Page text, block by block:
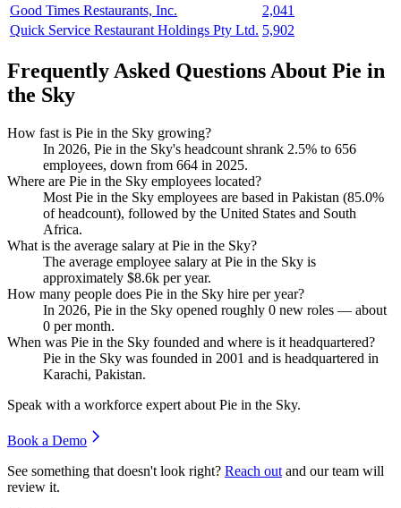
Good Times Restaurants, Inc.
2,041
Quick Service Restaurant Holdings Pty Ltd. 5,902
Frequently Asked Questions About Pie in
the Sky
How fast is Pie in the Sky growing?
In 2026, Pie in the Sky's headcount shrank 2.5% to 656
employees, down from 664 in 2025.
Where are Pie in the Sky employees located?
Most Pie in the Sky employees are based in Pakistan (85.0%
of headcount), followed by the United States and South
Africa.
What is the average salary at Pie in the Sky?
The average employee salary at Pie in the Sky is
approximately $8.6k per year.
How many people does Pie in the Sky hire per year?
In 2026, Pie in the Sky opened roughly 0 new roles — about
0 per month.
When was Pie in the Sky founded and where is it headquartered?
Pie in the Sky was founded in 2001 and is headquartered in
Karachi, Pakistan.
Speak with a workforce expert about Pie in the Sky.
Book a Demo
See something that doesn't look right? Reach out and our team will
review it.